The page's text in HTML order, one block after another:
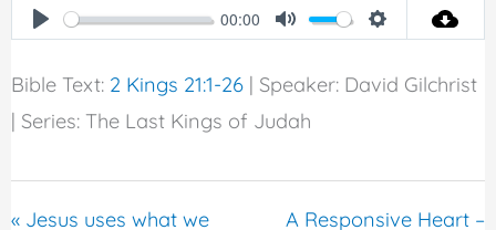
Play
00:00
Mute Settings
Bible Text: 2 Kings 21:1-26| Speaker: David Gilchrist
| Series: The Last Kings of Judah
« Jesus uses what we
A Responsive Heart –